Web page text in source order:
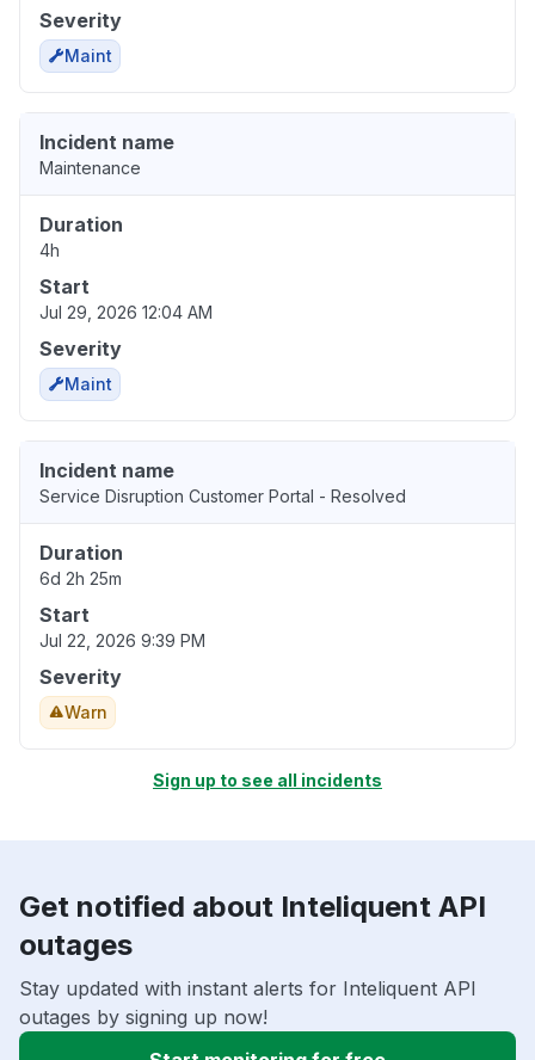
Severity
Maint
Incident name
Maintenance
Duration
4h
Start
Jul 29, 2026 12:04 AM
Severity
Maint
Incident name
Service Disruption Customer Portal - Resolved
Duration
6d 2h 25m
Start
Jul 22, 2026 9:39 PM
Severity
Warn
Sign up to see all incidents
Get notified about Inteliquent API
outages
Stay updated with instant alerts for Inteliquent API
outages by signing up now!